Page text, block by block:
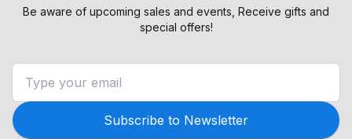
Be aware of upcoming sales and events, Receive gifts and
special offers!
Subscribe to Newsletter